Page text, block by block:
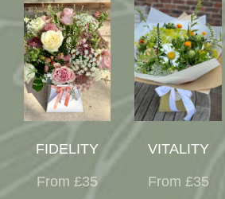
FIDELITY
From £35
VITALITY
From £35